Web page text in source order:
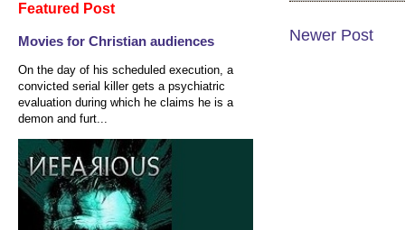
Newer Post
Featured Post
Movies for Christian audiences
On the day of his scheduled execution, a
convicted serial killer gets a psychiatric
evaluation during which he claims he is a
demon and furt...